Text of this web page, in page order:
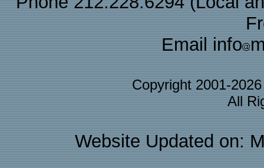
Email info
Copyright 2001-
All
Website Updated on: